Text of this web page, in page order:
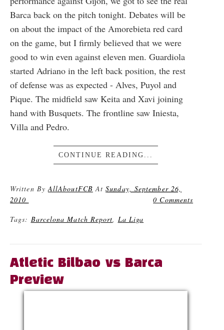
Barca back on the pitch tonight. Debates will be
on about the impact of the Amorebieta red card
on the game, but I firmly believed that we were
good to win even against eleven men. Guardiola
started Adriano in the left back position, the rest
of defense was as expected - Alves, Puyol and
Pique. The midfield saw Keita and Xavi joining
hand with Busquets. The frontline saw Iniesta,
Villa and Pedro.
CONTINUE READING...
Written ByAllAboutFCB AtSunday, September 26,
2010
0 Comments
Tags: Barcelona Match Report, La Liga
Atletic Bilbao vs Barca
Preview